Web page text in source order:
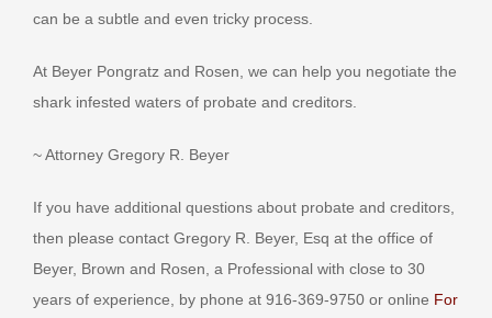
can be a subtle and even tricky process.
At Beyer Pongratz and Rosen, we can help you negotiate the
shark infested waters of probate and creditors.
~ Attorney Gregory R. Beyer
If you have additional questions about probate and creditors,
then please contact Gregory R. Beyer, Esq at the office of
Beyer, Brown and Rosen, a Professional with close to 30
years of experience, by phone at 916-369-9750 or online For